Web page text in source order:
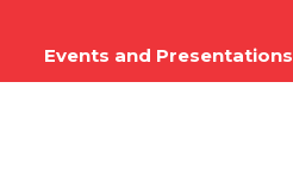
Events and Presentations